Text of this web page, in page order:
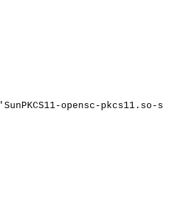
'SunPKCS11-opensc-pkcs11.so-